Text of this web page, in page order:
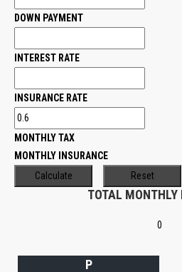
DOWN PAYMENT
INTEREST RATE
INSURANCE RATE
MONTHLY TAX
MONTHLY INSURANCE
TOTAL MONTHLY
0
P